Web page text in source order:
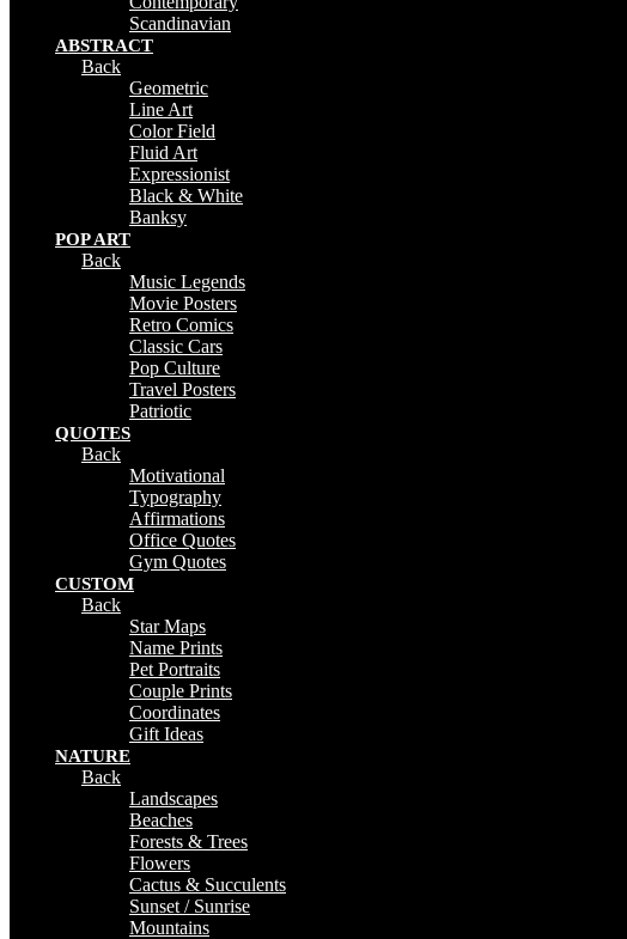
Scandinavian
ABSTRACT
Back
Geometric
Line Art
Color Field
Fluid Art
Expressionist
Black & White
Banksy
POP ART
Back
Music Legends
Movie Posters
Retro Comics
Classic Cars
Pop Culture
Travel Posters
Patriotic
QUOTES
Back
Motivational
Typography
Affirmations
Office Quotes
Gym Quotes
CUSTOM
Back
Star Maps
Name Prints
Pet Portraits
Couple Prints
Coordinates
Gift Ideas
NATURE
Back
Landscapes
Beaches
Forests & Trees
Flowers
Cactus & Succulents
Sunset / Sunrise
Mountains